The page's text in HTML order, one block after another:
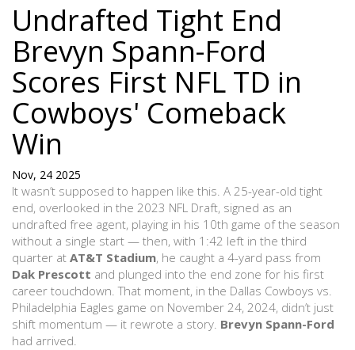
Undrafted Tight End
Brevyn Spann-Ford
Scores First NFL TD in
Cowboys' Comeback
Win
Nov, 24 2025
It wasn’t supposed to happen like this. A 25-year-old tight
end, overlooked in the 2023 NFL Draft, signed as an
undrafted free agent, playing in his 10th game of the season
without a single start — then, with 1:42 left in the third
quarter at AT&T Stadium, he caught a 4-yard pass from
Dak Prescott and plunged into the end zone for his first
career touchdown. That moment, in the Dallas Cowboys vs.
Philadelphia Eagles game on November 24, 2024, didn’t just
shift momentum — it rewrote a story. Brevyn Spann-Ford
had arrived.